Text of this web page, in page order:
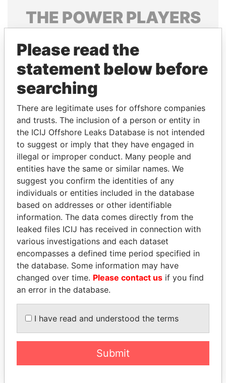
THE POWERPLAYERS
politicians and their relatives and associates.
Pandora
Papers
Papers
Panama Papers
VOLODYMYR
ZELENSKYY
President
FAMILY OF SERGEI
CHEMEZOV
President Vladimir Putin's
inner circle
EXPLORE ALL
Please read the
statement below before
searching
There are legitimate uses for offshore companies
and trusts. The inclusion of a person or entity in
the ICIJ Offshore Leaks Database is not intended
to suggest or imply that they have engaged in
illegal or improper conduct. Many people and
entities have the same or similar names. We
suggest you confirm the identities of any
individuals or entities included in the database
based on addresses or other identifiable
information. The data comes directly from the
leaked files ICIJ has received in connection with
various investigations and each dataset
encompasses a defined time period specified in
the database. Some information may have
changed over time. Please contact us if you find
an error in the database.
I have read and understood the terms
Submit